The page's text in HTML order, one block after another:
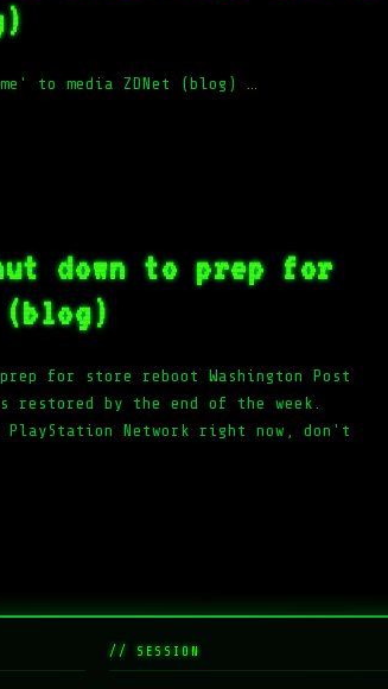
to media ZDNet (blog) …
down to prep for
(blog)
for store reboot Washington Post
by the end of the week.
PlayStation Network right now, don't
// SESSION